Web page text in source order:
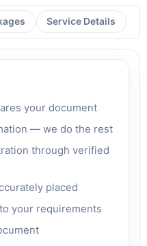
Service Details
your document
— we do the rest
through verified
placed
your requirements